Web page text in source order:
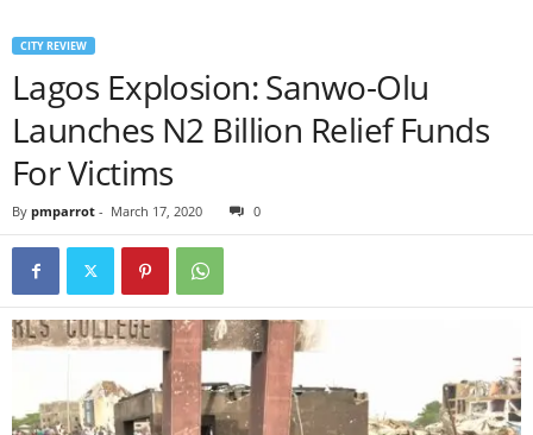
CITY REVIEW
Lagos Explosion: Sanwo-Olu
Launches N2 Billion Relief Funds
For Victims
By pmparrot - March 17, 2020 0